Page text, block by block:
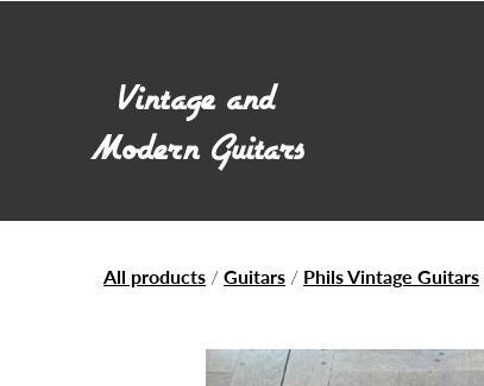
All products / Guitars / Phils Vintage Guitars